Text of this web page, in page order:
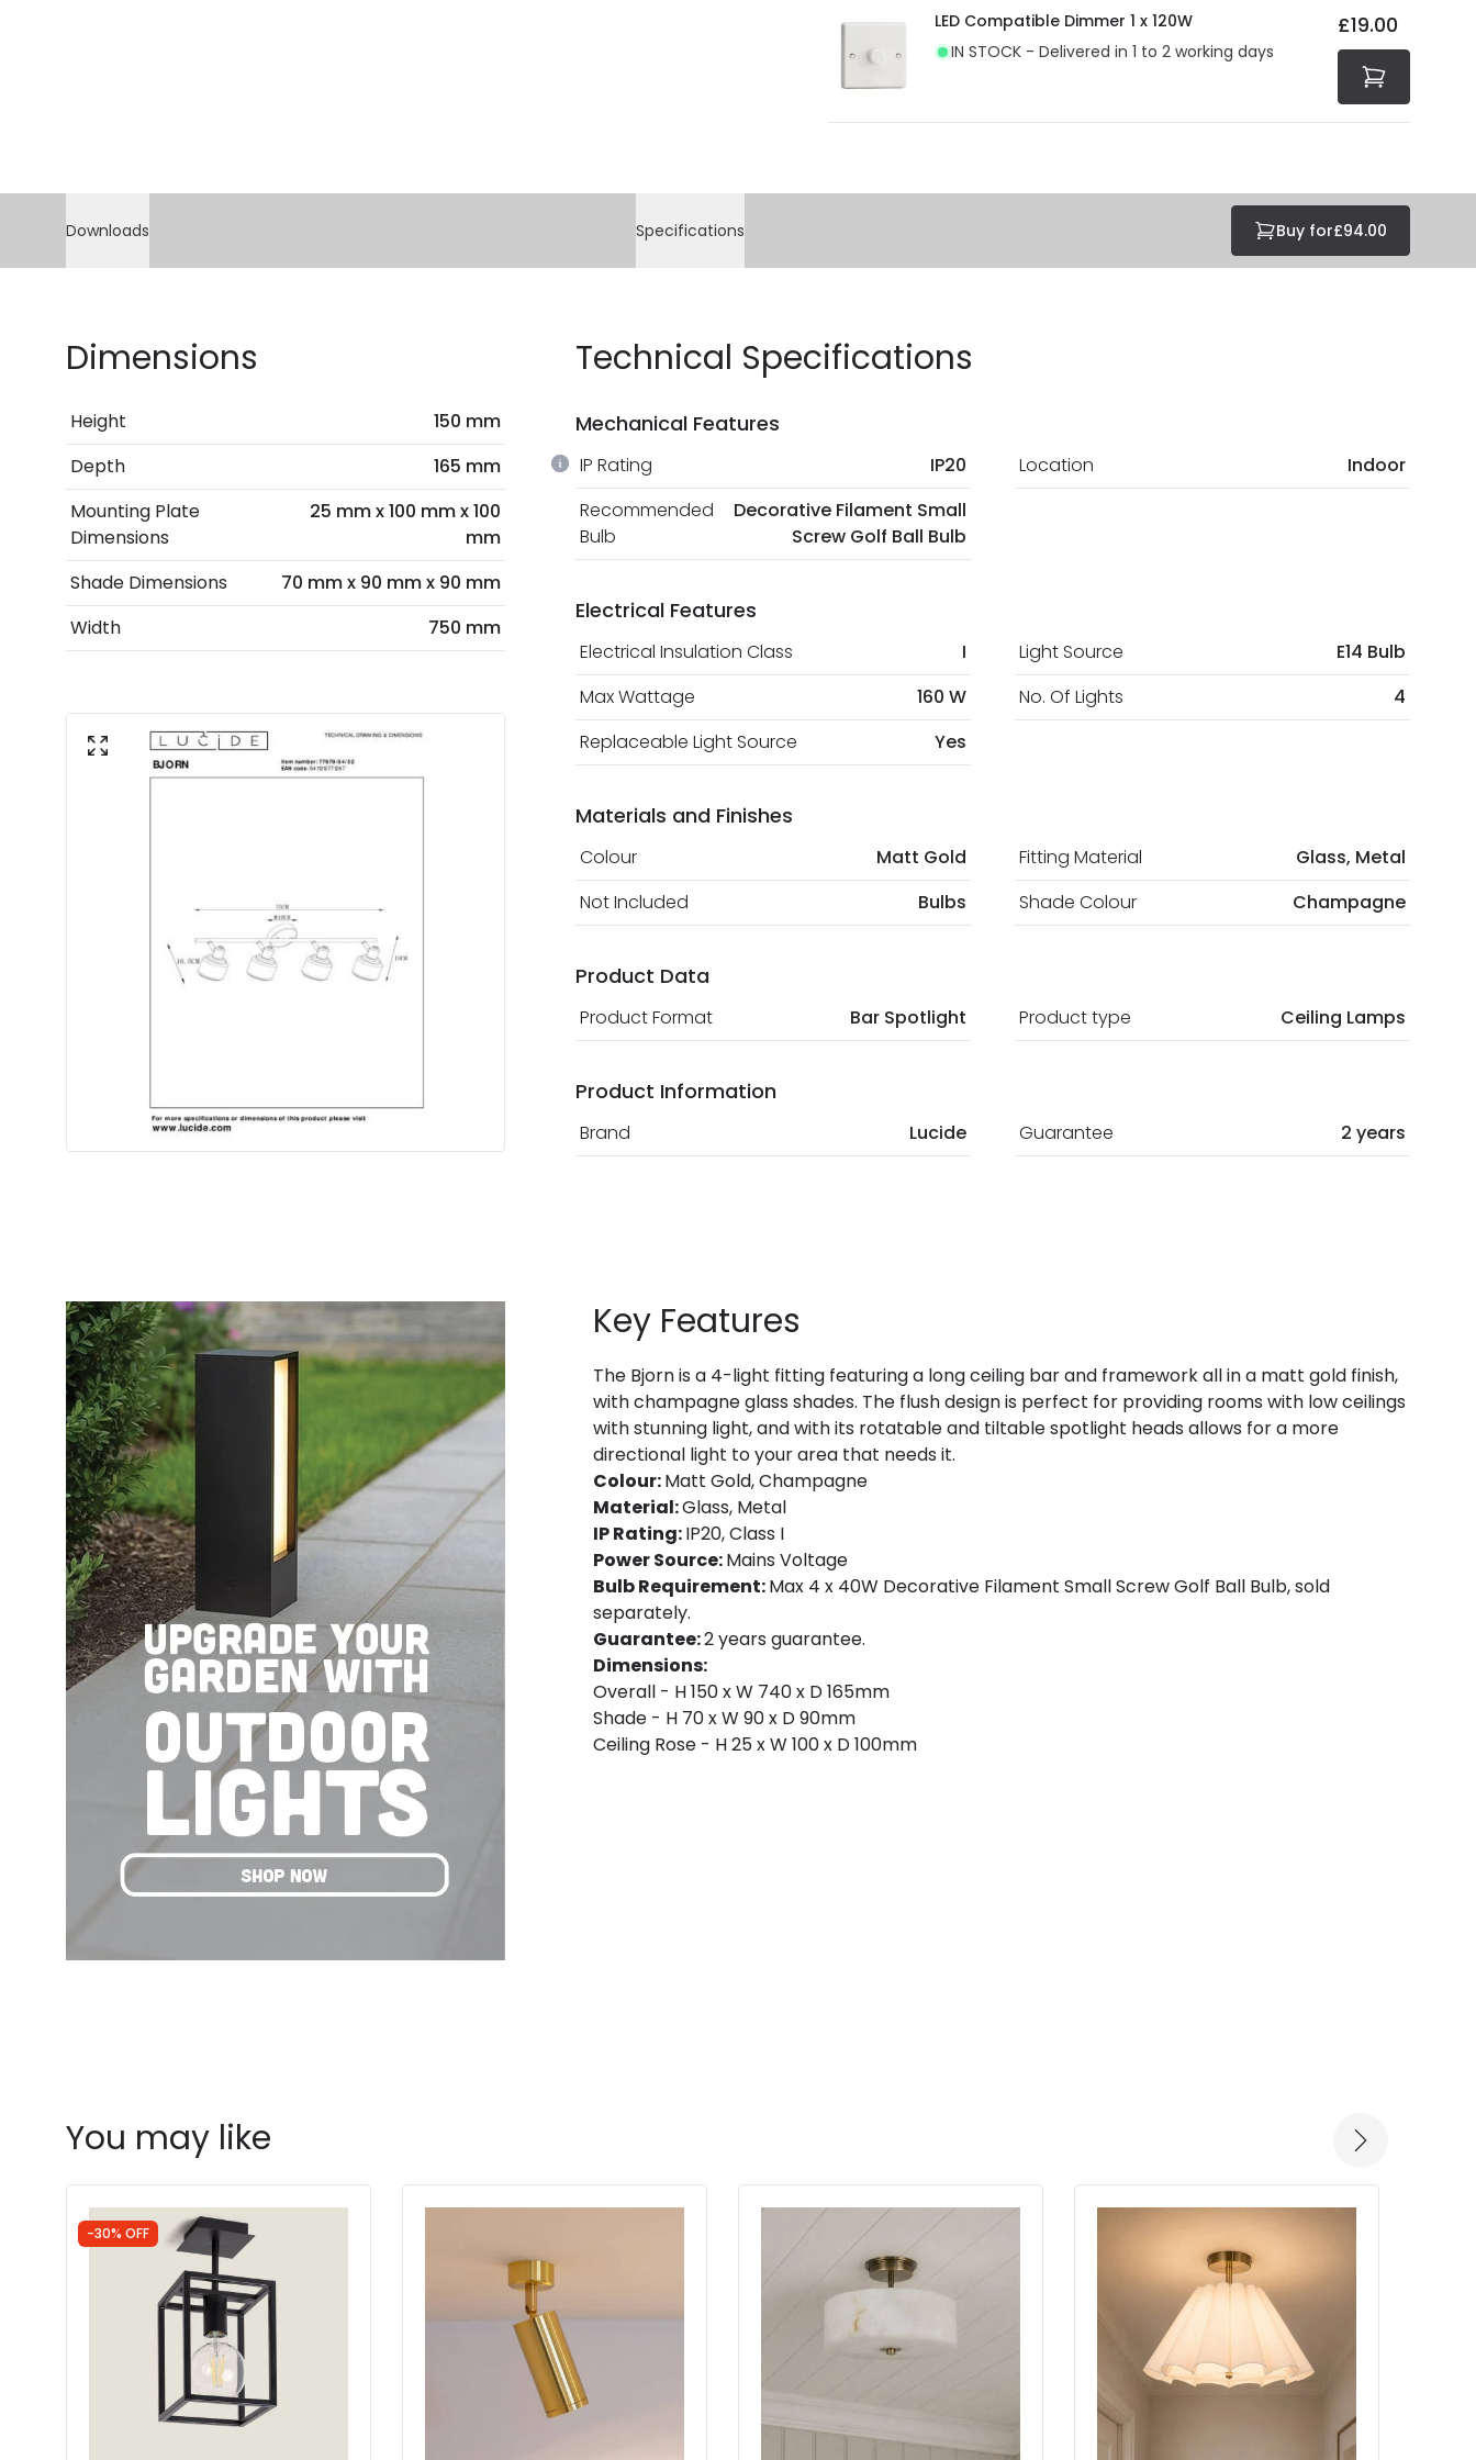
LED Compatible Dimmer 1 x 120W
IN STOCK - Delivered in 1 to 2 working days
£19.00
Downloads Specifications Buy for£94.00
Dimensions
Height
150 mm
Depth
165 mm
Mounting Plate
Dimensions
25 mm x 100 mm x 100
mm
Shade Dimensions
70 mm x 90 mm x 90 mm
Width
750 mm
Technical Specifications
Mechanical Features
IP Rating IP20 Location
Indoor
Recommended
Bulb
Decorative Filament Small
Screw Golf Ball Bulb
Electrical Features
Electrical Insulation Class I Light Source
E14 Bulb
Max Wattage
160 W No. Of Lights
4
Replaceable Light Source
Yes
Materials and Finishes
Colour Matt Gold Fitting Material
Glass, Metal
Not Included
Bulbs Shade Colour Champagne
Product Data
Product Format Bar Spotlight Product type Ceiling Lamps
Product Information
Brand Lucide Guarantee 2 years
Key Features
The Bjorn is a 4-light fitting featuring a long ceiling bar and framework all in a matt gold finish,
with champagne glass shades. The flush design is perfect for providing rooms with low ceilings
with stunning light, and with its rotatable and tiltable spotlight heads allows for a more
directional light to your area that needs it.
Colour:Matt Gold, Champagne
Material:Glass, Metal
IP Rating:IP20, Class I
Power Source:Mains Voltage
Bulb Requirement:Max 4 x 40W Decorative Filament Small Screw Golf Ball Bulb, sold
separately.
Guarantee:2 years guarantee.
Dimensions:
Overall - H 150 x W 740 x D 165mm
Shade - H 70 x W 90 x D 90mm
Ceiling Rose - H 25 x W 100 x D 100mm
You may like
-30% OFF